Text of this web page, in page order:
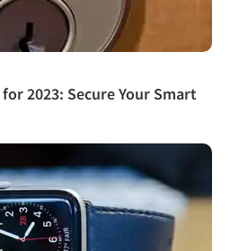
2023: Secure Your Smart